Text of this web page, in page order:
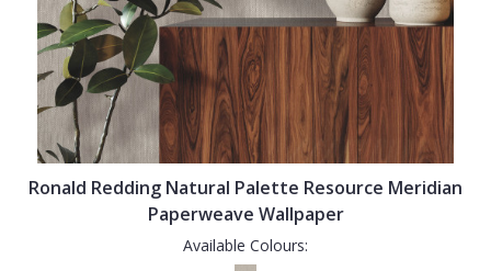
Ronald Redding Natural Palette Resource Meridian
Paperweave Wallpaper
Available Colours: